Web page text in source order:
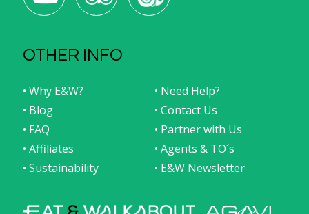
OTHER INFO
• Why E&W?
• Need Help?
• Blog
• Contact Us
• FAQ
• Partner with Us
• Affiliates
• Agents & TO´s
• Sustainability
• E&W Newsletter